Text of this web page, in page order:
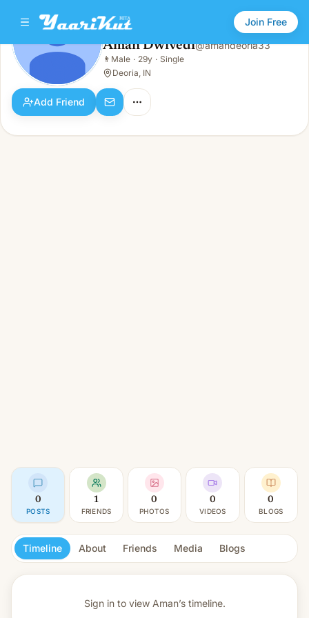
Join Free
Aman Dwivedi
Male · 29y · Single
Aman Dwivedi@amandeoria33
👨 Male · 29y · Single
Deoria, IN
Add Friend
0
POSTS
1
FRIENDS
0
PHOTOS
0
VIDEOS
0
BLOGS
Timeline About Friends Media Blogs
Sign in to view Aman’s timeline.